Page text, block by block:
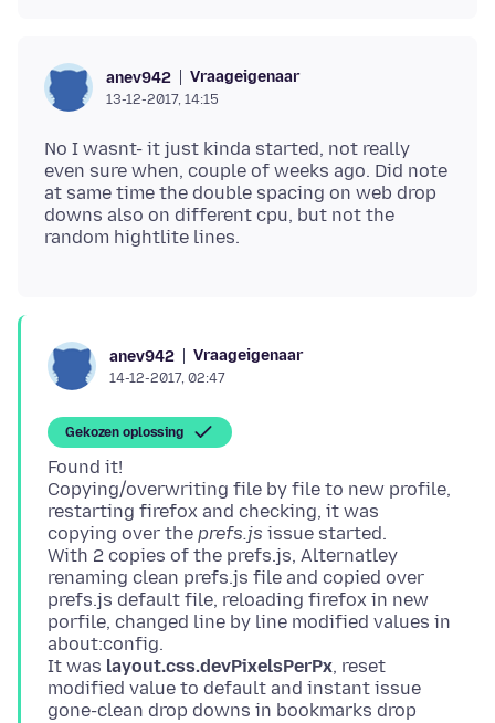
anev942 Vraageigenaar
13-12-2017, 14:15
No I wasnt- it just kinda started, not really
even sure when, couple of weeks ago. Did note
at same time the double spacing on web drop
downs also on different cpu, but not the
anev942 Vraageigenaar
14-12-2017, 02:47
Gekozen oplossing
Found it!
Copying/overwriting file by file to new profile,
restarting firefox and checking, it was
copying over the prefs.js issue started.
With 2 copies of the prefs.js, Alternatley
renaming clean prefs.js file and copied over
prefs.js default file, reloading firefox in new
porfile, changed line by line modified values in
about:config.
It was layout.css.devPixelsPerPx, reset
modified value to default and instant issue
gone-clean drop downs in bookmarks drop